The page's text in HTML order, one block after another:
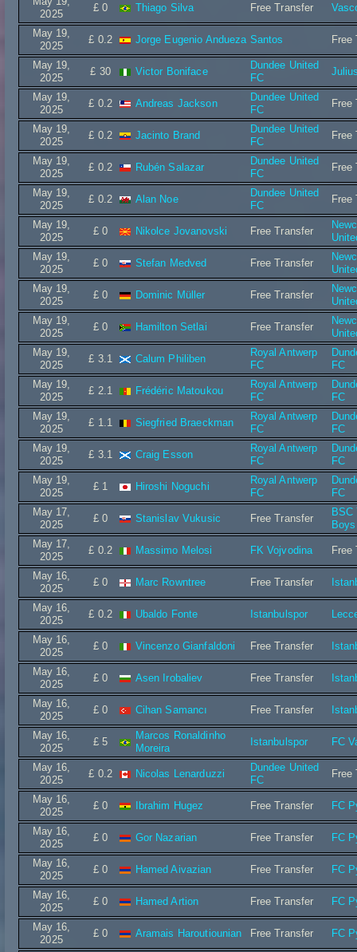
2025
£ 0 Thiago Silva Free Transfer
May 19,
2025
£ 0.2 Jorge Eugenio Andueza Santos Free
May 19,
2025
£ 30 Victor Boniface
Dundee United
FC
May 19,
2025
£ 0.2 Andreas Jackson
Dundee United
FC
Free
May 19,
2025
£ 0.2 Jacinto Brand
Dundee United
FC
Free
May 19,
2025
£ 0.2 Rubén Salazar
Dundee United
FC
Free
May 19,
2025
£ 0.2 Alan Noe
Dundee United
FC
Free
May 19,
2025
£ 0 Nikolce Jovanovski Free Transfer
May 19,
2025
£ 0 Stefan Medved Free Transfer
May 19,
2025
£ 0 Dominic Müller Free Transfer
May 19,
2025
£ 0 Hamilton Setlai Free Transfer
May 19,
2025
£ 3.1 Calum Philiben
Royal Antwerp
FC
FC
May 19,
2025
£ 2.1 Frédéric Matoukou
Royal Antwerp
FC
FC
May 19,
2025
£ 1.1 Siegfried Braeckman
Royal Antwerp
FC
FC
May 19,
2025
£ 3.1 Craig Esson
Royal Antwerp
FC
FC
May 19,
2025
£ 1 Hiroshi Noguchi
Royal Antwerp
FC
FC
May 17,
2025
£ 0 Stanislav Vukusic Free Transfer
BSC
Boys
May 17,
2025
£ 0.2 Massimo Melosi FK Vojvodina Free
May 16,
2025
£ 0 Marc Rowntree Free Transfer
May 16,
2025
£ 0.2 Ubaldo Fonte Istanbulspor
May 16,
2025
£ 0 Vincenzo Gianfaldoni Free Transfer
May 16,
2025
£ 0 Asen Irobaliev Free Transfer
May 16,
2025
£ 0 Cihan Samancı Free Transfer
May 16,
2025
£ 5
Marcos Ronaldinho
Moreira
Istanbulspor FC
May 16,
2025
£ 0.2 Nicolas Lenarduzzi
Dundee United
FC
Free
May 16,
2025
£ 0 Ibrahim Hugez Free Transfer FC
May 16,
2025
£ 0 Gor Nazarian Free Transfer FC
May 16,
2025
£ 0 Hamed Aivazian Free Transfer FC
May 16,
2025
£ 0 Hamed Artion Free Transfer FC
May 16,
2025
£ 0 Aramais Haroutiounian Free Transfer FC